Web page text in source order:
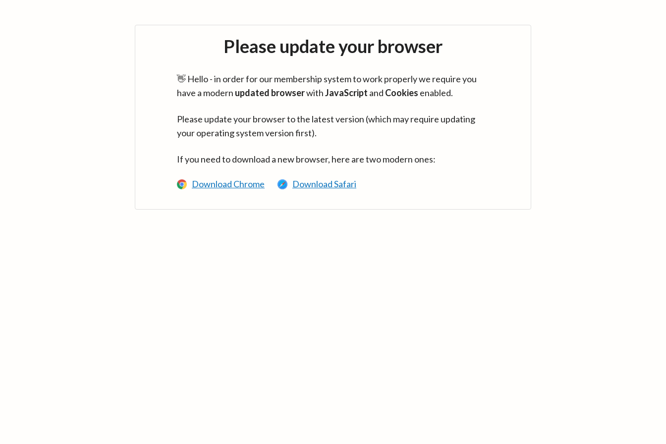
Please update your browser
👋 Hello - in order for our membership system to work properly we require you
have a modern updated browserwithJavaScript and Cookies enabled.
Please update your browser to the latest version (which may require updating
your operating system version first).
If you need to download a new browser, here are two modern ones:
Download Chrome Download Safari